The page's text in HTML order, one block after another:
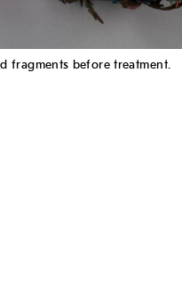
fragments before treatment.